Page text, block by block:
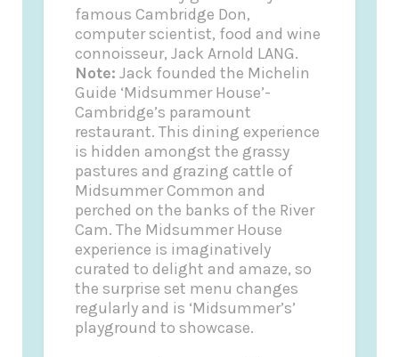
famous Cambridge Don,
computer scientist, food and wine
connoisseur, Jack Arnold LANG.
Note: Jack founded the Michelin
Guide ‘Midsummer House’-
Cambridge’s paramount
restaurant. This dining experience
is hidden amongst the grassy
pastures and grazing cattle of
Midsummer Common and
perched on the banks of the River
Cam. The Midsummer House
experience is imaginatively
curated to delight and amaze, so
the surprise set menu changes
regularly and is ‘Midsummer’s’
playground to showcase.